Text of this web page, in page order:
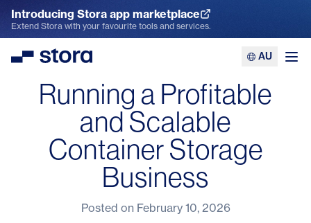
Introducing Stora app marketplace
Explore the App Marketplace
Extend Stora with your favourite tools and services.
Stora AU
Running a Profitable
and Scalable
Container Storage
Business
Posted on February 10, 2026